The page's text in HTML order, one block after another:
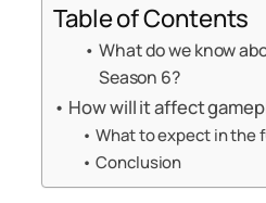
Table of Contents
What do we know
Season 6?
How will it affect
What to expect in the
Conclusion